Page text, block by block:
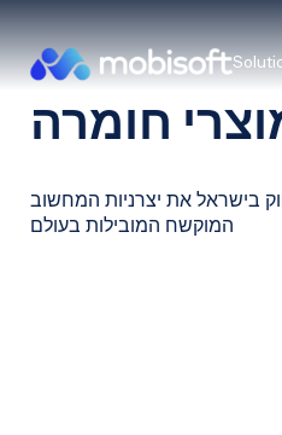
חומרה
בישראל את יצרניות המחשוב
המוקשח המובילות בעולם